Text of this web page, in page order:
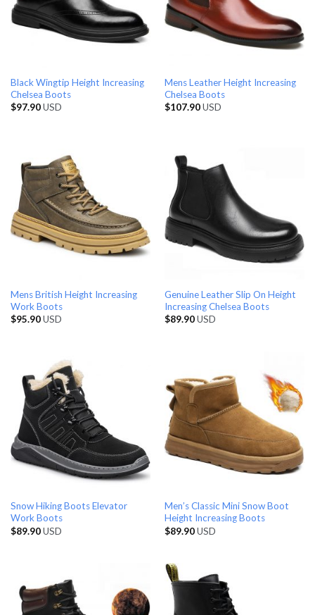
Black Wingtip Height Increasing
Chelsea Boots
$97.90USD
Mens Leather Height Increasing
Chelsea Boots
$107.90USD
Mens British Height Increasing
Work Boots
$95.90USD
Genuine Leather Slip On Height
Increasing Chelsea Boots
$89.90USD
Snow Hiking Boots Elevator
Work Boots
$89.90USD
Men’s Classic Mini Snow Boot
Height Increasing Boots
$89.90USD